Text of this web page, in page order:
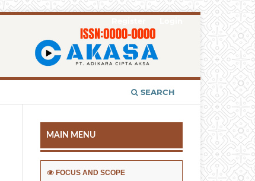
SEARCH
MAIN MENU
FOCUS AND SCOPE